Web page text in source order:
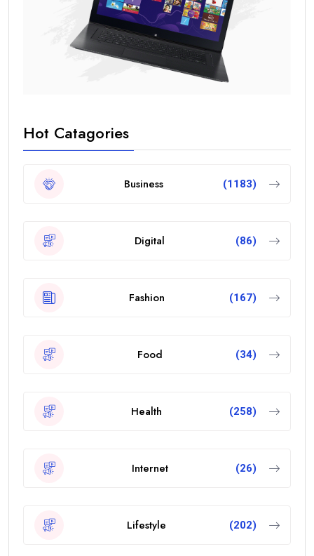
Hot Catagories
Business (1183)
Digital (86)
Fashion (167)
Food (34)
Health (258)
Internet (26)
Lifestyle (202)